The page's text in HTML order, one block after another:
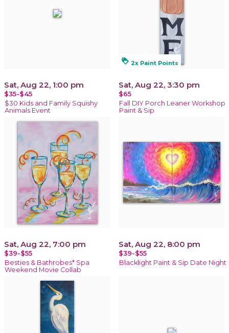
Sat, Aug 22, 1:00 pm
$35-$45
$30 Kids and Family Squishy
Animals Event
loyalty 2x Paint Points
Sat, Aug 22, 3:30 pm
$65
Fall DIY Porch Leaner Workshop
Paint & Sip
Sat, Aug 22, 7:00 pm
$39-$55
Besties & Bathrobes* Spa
Weekend Movie Collab
Sat, Aug 22, 8:00 pm
$39-$55
Blacklight Paint & Sip Date Night